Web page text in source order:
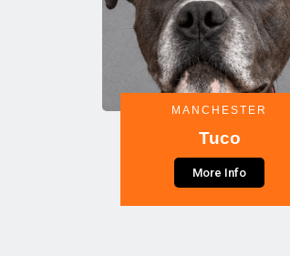
MANCHESTER
Tuco
More Info